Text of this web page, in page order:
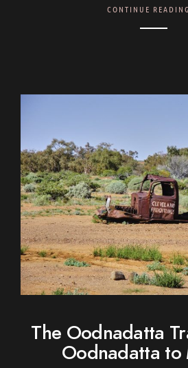
CONTINUE
The Oodnadatta
Oodnadatta to